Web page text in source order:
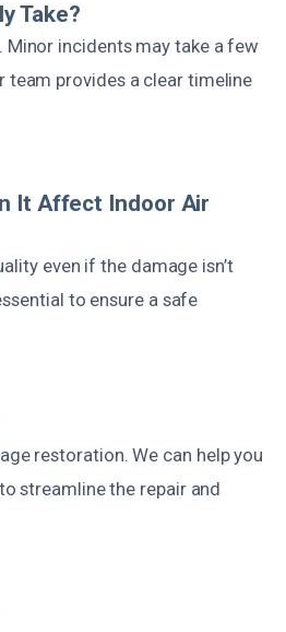
Take?
incidents may take a few
team provides a clear timeline
It Affect Indoor Air
even if the damage isn’t
to ensure a safe
restoration. We can help you
streamline the repair and